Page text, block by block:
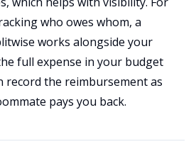
who owes whom, a
works alongside your
full expense in your budget
record the reimbursement as
pays you back.